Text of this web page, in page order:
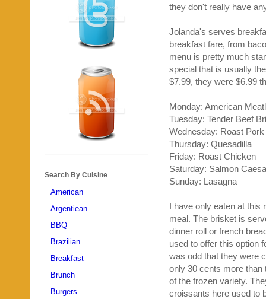
they don't really have
Jolanda's serves
breakfast fare, from
menu is pretty much
special that is usually
$7.99, they were $6.99
Monday: American
Tuesday: Tender Beef
Wednesday: Roast Pork
Thursday: Quesadilla
Friday: Roast Chicken
Saturday: Salmon
Sunday: Lasagna
I have only eaten at this
meal. The brisket is
dinner roll or french
used to offer this option
was odd that they were
only 30 cents more than
of the frozen variety.
croissants here used to
Search By Cuisine
American
Argentiean
BBQ
Brazilian
Breakfast
Brunch
Burgers